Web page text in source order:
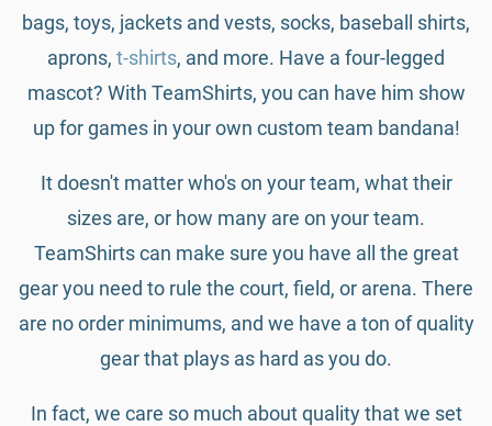
bags, toys, jackets and vests, socks, baseball shirts,
aprons, t-shirts, and more. Have a four-legged
mascot? With TeamShirts, you can have him show
up for games in your own custom team bandana!
It doesn't matter who's on your team, what their
sizes are, or how many are on your team.
TeamShirts can make sure you have all the great
gear you need to rule the court, field, or arena. There
are no order minimums, and we have a ton of quality
gear that plays as hard as you do.
In fact, we care so much about quality that we set